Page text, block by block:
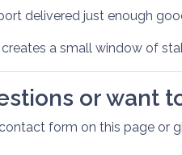
delivered just enough
creates a small window of
or want
form on this page or